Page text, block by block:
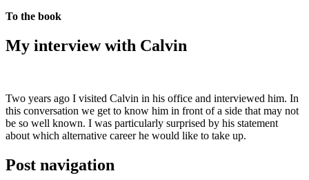
To the book
My interview with Calvin
Two years ago I visited Calvin in his office and interviewed him. In
this conversation we get to know him in front of a side that may not
be so well known. I was particularly surprised by his statement
about which alternative career he would like to take up.
Post navigation